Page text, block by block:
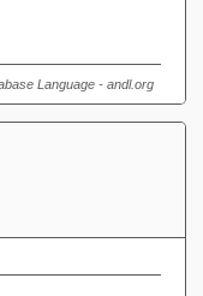
Language - andl.org